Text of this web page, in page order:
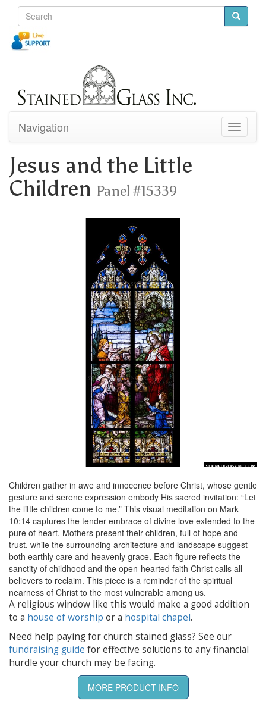
Toggle
Navigation
Jesus and the Little
Children Panel #15339
Children gather in awe and innocence before Christ, whose gentle
gesture and serene expression embody His sacred invitation: “Let
the little children come to me.” This visual meditation on Mark
10:14 captures the tender embrace of divine love extended to the
pure of heart. Mothers present their children, full of hope and
trust, while the surrounding architecture and landscape suggest
both earthly care and heavenly grace. Each figure reflects the
sanctity of childhood and the open-hearted faith Christ calls all
believers to reclaim. This piece is a reminder of the spiritual
nearness of Christ to the most vulnerable among us.
A religious window like this would make a good addition
to a house of worship or a hospital chapel.
Need help paying for church stained glass? See our
fundraising guide for effective solutions to any financial
hurdle your church may be facing.
MORE PRODUCT INFO